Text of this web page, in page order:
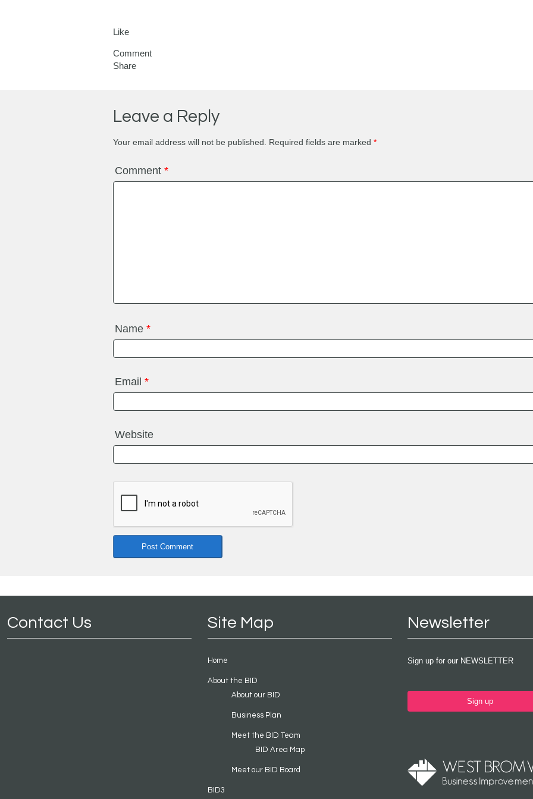
Like
Comment
Share
Leave a Reply
Your email address will not be published. Required fields are marked *
Comment *
Name *
Email *
Website
Contact Us Site Map
Home
About the BID
About our BID
Business Plan
Meet the BID Team
BID Area Map
Meet our BID Board
BID3
Newsletter
Sign up for our NEWSLETTER
Sign up